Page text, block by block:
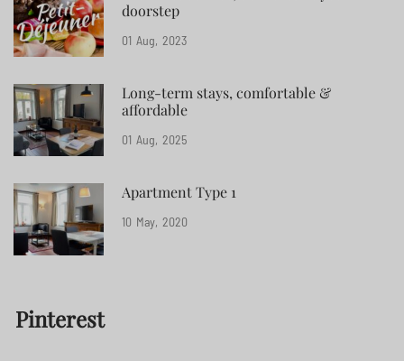
doorstep
01 Aug 2023
Long-term stays, comfortable &
affordable
01 Aug 2025
Apartment Type 1
10 May 2020
Pinterest